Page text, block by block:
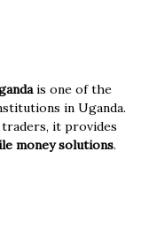
is one of the
in Uganda.
it provides
money solutions.